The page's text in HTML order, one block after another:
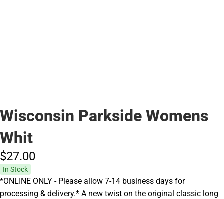
Wisconsin Parkside Womens
Whit
$27.00
In Stock
*ONLINE ONLY - Please allow 7-14 business days for
processing & delivery.* A new twist on the original classic long